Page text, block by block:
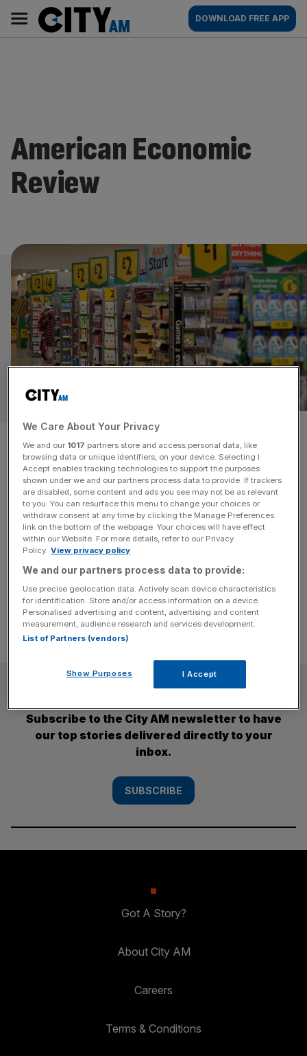
content
AM
Main
navigation
DOWNLOAD FREE APP
American Economic
Review
Is it time to change how we
measure inflation?
OPINION
Measures of inflation are hugely influential on policy but
struggle to account for the pace of technological
innovation, says Paul Ormerod During this decade, the
rate of inflation has become a key factor in determining
marker for wage demands. And when it goes up,
SUBSCRIBE
Subscribe to the City AM newsletter to have
our top stories delivered directly to your
inbox.
SUBSCRIBE
Got A Story?
About City AM
Careers
Terms & Conditions
We Care About Your Privacy
We and our 1017 partners store and access personal data, like
browsing data or unique identifiers, on your device. Selecting I
Accept enables tracking technologies to support the purposes
shown under we and our partners process data to provide. If trackers
are disabled, some content and ads you see may not be as relevant
to you. You can resurface this menu to change your choices or
withdraw consent at any time by clicking the Manage Preferences
link on the bottom of the webpage. Your choices will have effect
within our Website. For more details, refer to our Privacy
Policy. View privacy policy
We and our partners process data to provide:
Use precise geolocation data. Actively scan device characteristics
for identification. Store and/or access information on a device.
Personalised advertising and content, advertising and content
measurement, audience research and services development.
List of Partners (vendors)
Show Purposes I Accept